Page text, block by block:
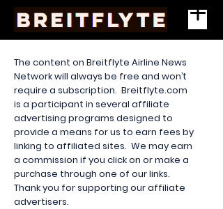
The content on Breitflyte Airline News
Network will always be free and won’t
require a subscription. Breitflyte.com
is a participant in several affiliate
advertising programs designed to
provide a means for us to earn fees by
linking to affiliated sites. We may earn
a commission if you click on or make a
purchase through one of our links.
Thank you for supporting our affiliate
advertisers.